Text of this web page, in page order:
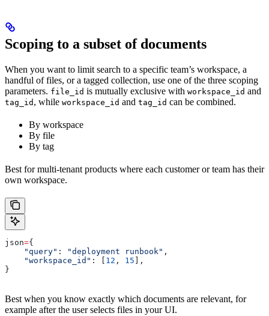
Scoping to a subset of documents
When you want to limit search to a specific team’s workspace, a
handful of files, or a tagged collection, use one of the three scoping
parameters. file_id is mutually exclusive with workspace_id and
tag_id , while workspace_id and tag_id can be combined.
By workspace
By file
By tag
Best for multi-tenant products where each customer or team has their
own workspace.
json={
    "query"
: "deployment runbook" ,
    "workspace_id"
: [ 12 , 15 ],
}
Best when you know exactly which documents are relevant, for
example after the user selects files in your UI.